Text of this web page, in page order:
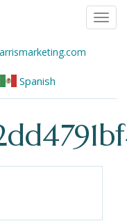
Spanish